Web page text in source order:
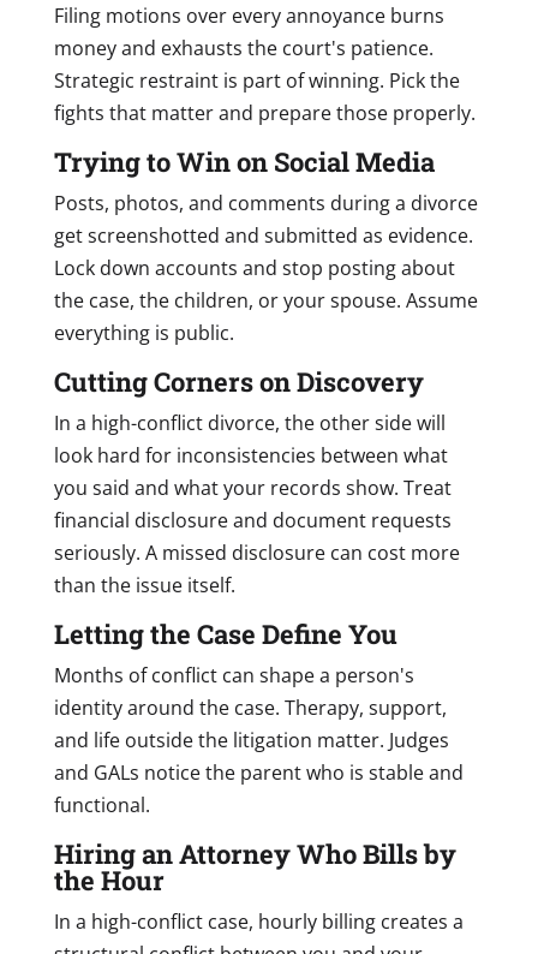
Filing motions over every annoyance burns
money and exhausts the court's patience.
Strategic restraint is part of winning. Pick the
fights that matter and prepare those properly.
Trying to Win on Social Media
Posts, photos, and comments during a divorce
get screenshotted and submitted as evidence.
Lock down accounts and stop posting about
the case, the children, or your spouse. Assume
everything is public.
Cutting Corners on Discovery
In a high-conflict divorce, the other side will
look hard for inconsistencies between what
you said and what your records show. Treat
financial disclosure and document requests
seriously. A missed disclosure can cost more
than the issue itself.
Letting the Case Define You
Months of conflict can shape a person's
identity around the case. Therapy, support,
and life outside the litigation matter. Judges
and GALs notice the parent who is stable and
functional.
Hiring an Attorney Who Bills by
the Hour
In a high-conflict case, hourly billing creates a